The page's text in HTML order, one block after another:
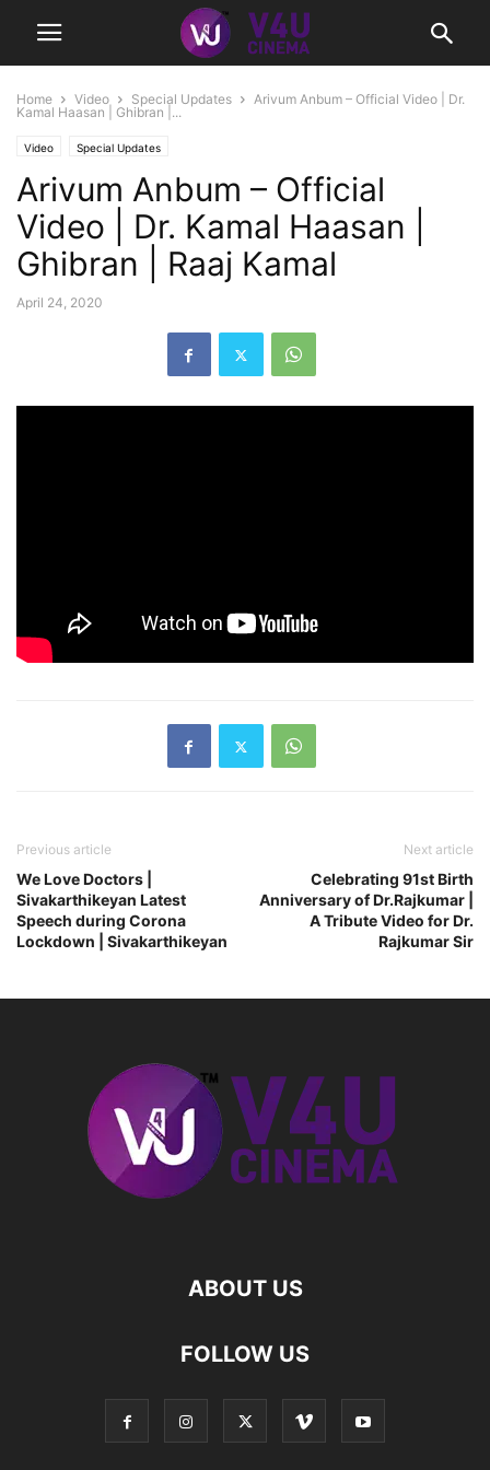
Home Video Special Updates
Arivum Anbum – Official Video | Dr.
Kamal Haasan | Ghibran |...
Video Special Updates
Arivum Anbum – Official
Video | Dr. Kamal Haasan |
Ghibran | Raaj Kamal
April 24, 2020
Previous article
We Love Doctors |
Sivakarthikeyan Latest
Speech during Corona
Lockdown | Sivakarthikeyan
Next article
Celebrating 91st Birth
Anniversary of Dr.Rajkumar |
A Tribute Video for Dr.
Rajkumar Sir
ABOUT US
FOLLOW US